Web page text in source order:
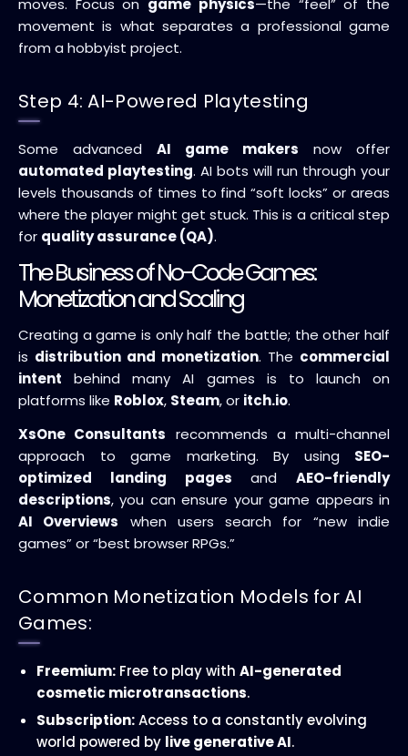
moves. Focus on game physics—the “feel” of the
movement is what separates a professional game
from a hobbyist project.
Step 4: AI-Powered Playtesting
Some advanced AI game makers now offer
automated playtesting. AI bots will run through your
levels thousands of times to find “soft locks” or areas
where the player might get stuck. This is a critical step
for quality assurance (QA).
The Business of No-Code Games:
Monetization and Scaling
Creating a game is only half the battle; the other half
is distribution and monetization. The commercial
intent behind many AI games is to launch on
platforms like Roblox, Steam, or itch.io.
XsOne Consultants recommends a multi-channel
approach to game marketing. By using SEO-
optimized landing pages and AEO-friendly
descriptions, you can ensure your game appears in
AI Overviews when users search for “new indie
games” or “best browser RPGs.”
Common Monetization Models for AI
Games:
Freemium: Free to play with AI-generated
cosmetic microtransactions.
Subscription:Access to a constantly evolving
world powered by live generative AI.